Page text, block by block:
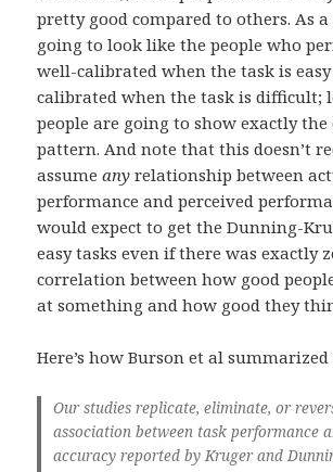
pretty good compared to others. As a
going to look like the people who
well-calibrated when the task is
calibrated when the task is difficult;
people are going to show exactly the
pattern. And note that this doesn’t
assumeany relationship between
performance and perceived
would expect to get the Dunning-
easy tasks even if there was exactly
correlation between how good
at something and how good they
Here’s how Burson et al
Our studies replicate, eliminate, or
association between task performance
accuracy reported by Kruger and